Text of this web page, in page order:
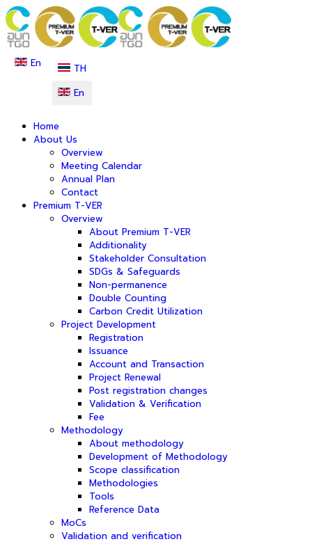
En
TH
En
Home
About Us
Overview
Meeting Calendar
Annual Plan
Contact
Premium T-VER
Overview
About Premium T-VER
Additionality
Stakeholder Consultation
SDGs & Safeguards
Non-permanence
Double Counting
Carbon Credit Utilization
Project Development
Registration
Issuance
Account and Transaction
Project Renewal
Post registration changes
Validation & Verification
Fee
Methodology
About methodology
Development of Methodology
Scope classification
Methodologies
Tools
Reference Data
MoCs
Validation and verification